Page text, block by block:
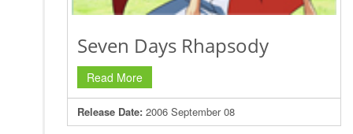
Seven Days Rhapsody
Read More
Release Date: 2006 September 08